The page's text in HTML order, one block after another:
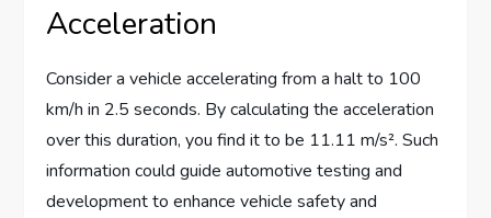
Acceleration
Consider a vehicle accelerating from a halt to 100
km/h in 2.5 seconds. By calculating the acceleration
over this duration, you find it to be 11.11 m/s². Such
information could guide automotive testing and
development to enhance vehicle safety and